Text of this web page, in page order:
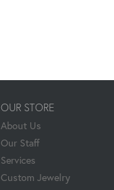
OUR STORE
About Us
Our Staff
Services
Custom Jewelry